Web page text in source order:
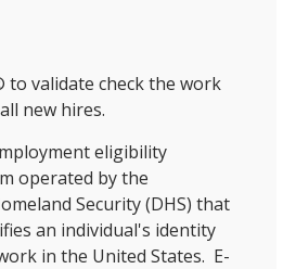
to validate check the work
new hires.
eligibility
operated by the
Security (DHS) that
an individual's identity
in the United States. E-